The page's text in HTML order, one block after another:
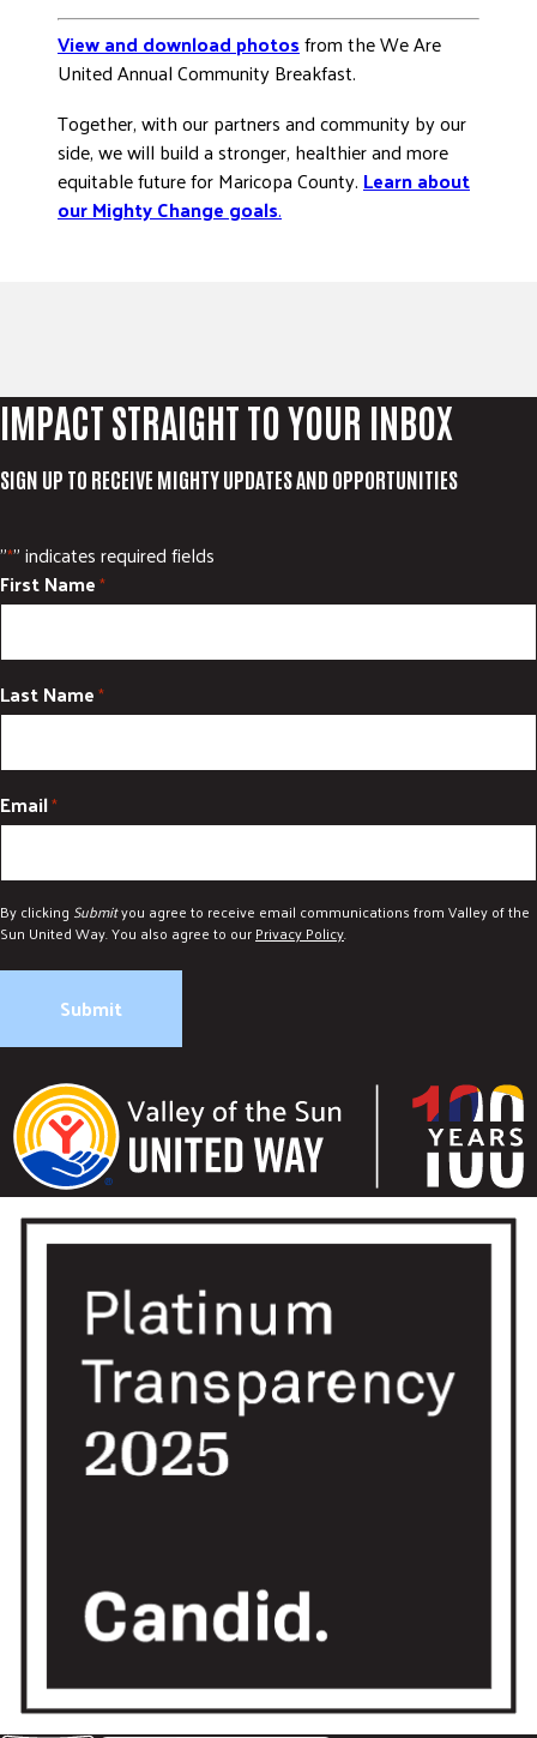
View and download photosfrom the We Are
United Annual Community Breakfast.
Together, with our partners and community by our
side, we will build a stronger, healthier and more
equitable future for Maricopa County.Learn about
our Mighty Change goals.
IMPACT STRAIGHT TO YOUR INBOX
SIGN UP TO RECEIVE MIGHTY UPDATES AND OPPORTUNITIES
"*" indicates required fields
First Name*
Last Name*
Email*
By clicking Submityou agree to receive email communications from Valley of the
Sun United Way. You also agree to ourPrivacy Policy.